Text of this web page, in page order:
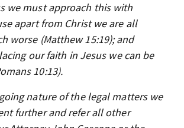
we must approach this with
apart from Christ we are all
worse (Matthew 15:19); and
our faith in Jesus we can be
10:13).
nature of the legal matters we
further and refer all other